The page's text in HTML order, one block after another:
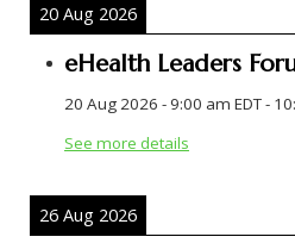
20 Aug 2026
eHealth Leaders
20 Aug 2026 -9:00 am EDT-
See more details
26 Aug 2026